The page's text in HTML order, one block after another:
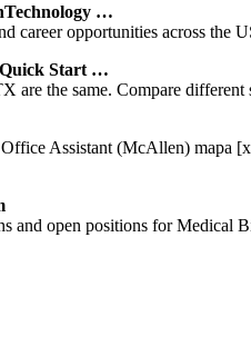
…
career opportunities across
Quick Start …
the same. Compare
Assistant (McAllen) mapa
and open positions for